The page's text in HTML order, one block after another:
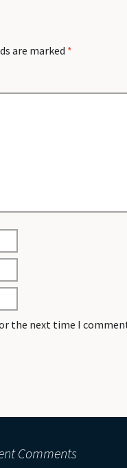
are marked *
the next time I
Comments